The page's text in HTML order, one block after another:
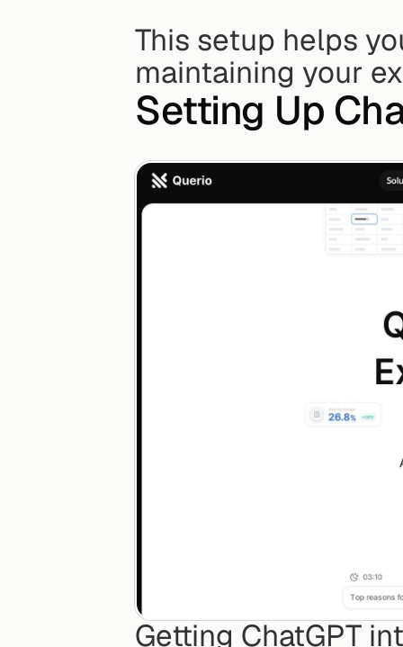
This setup helps
maintaining your
Setting Up
Getting ChatGPT